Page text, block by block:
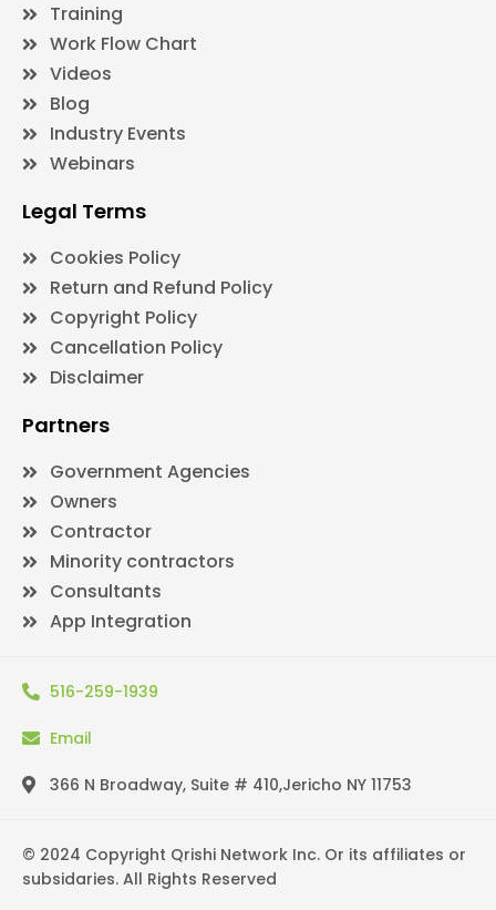
Training
Work Flow Chart
Videos
Blog
Industry Events
Webinars
Legal Terms
Cookies Policy
Return and Refund Policy
Copyright Policy
Cancellation Policy
Disclaimer
Partners
Government Agencies
Owners
Contractor
Minority contractors
Consultants
App Integration
516-259-1939
Email
366 N Broadway, Suite # 410,Jericho NY 11753
© 2024 Copyright Qrishi Network Inc. Or its affiliates or
subsidaries. All Rights Reserved